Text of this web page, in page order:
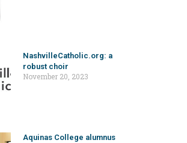
NashvilleCatholic.org: a
robust choir
November 20, 2023
Aquinas College alumnus